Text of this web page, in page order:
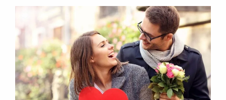
witness the ups and downs of our journey through
life. But sibling relationships…